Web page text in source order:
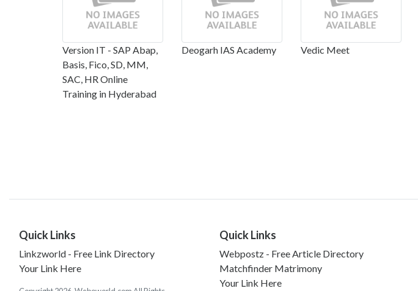
Version IT - SAP Abap,
Basis, Fico, SD, MM,
SAC, HR Online
Training in Hyderabad
Deogarh IAS Academy Vedic Meet
Quick Links
Linkzworld - Free Link Directory
Your Link Here
Quick Links
Webpostz - Free Article Directory
Matchfinder Matrimony
Your Link Here